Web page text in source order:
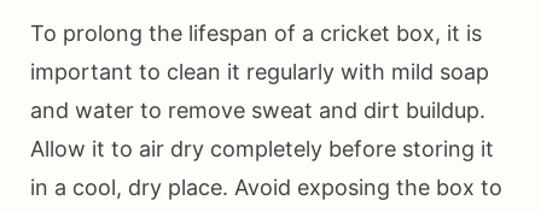
To prolong the lifespan of a cricket box, it is
important to clean it regularly with mild soap
and water to remove sweat and dirt buildup.
Allow it to air dry completely before storing it
in a cool, dry place. Avoid exposing the box to